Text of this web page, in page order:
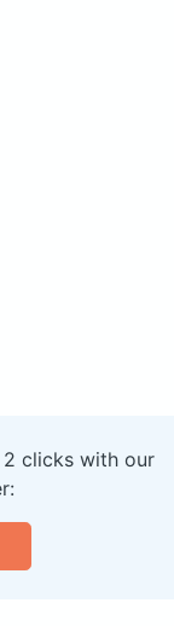
clicks with our